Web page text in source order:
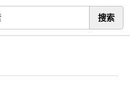
搜索